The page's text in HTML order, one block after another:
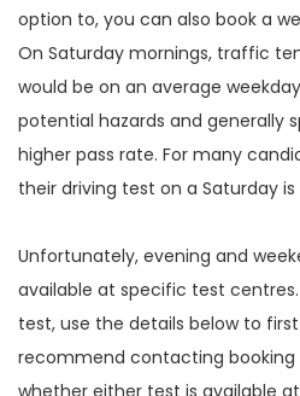
option to, you can also book a
On Saturday mornings, traffic
would be on an average
potential hazards and generally
higher pass rate. For many
their driving test on a Saturday
Unfortunately, evening and
available at specific test
test, use the details below to
recommend contacting